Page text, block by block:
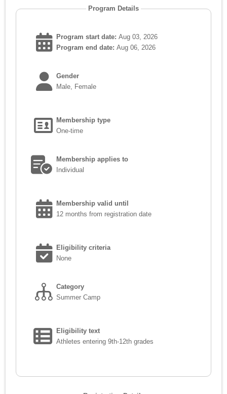
Program Details
Program start date: Aug 03, 2026
Program end date: Aug 06, 2026
Gender
Male, Female
Membership type
One-time
Membership applies to
Individual
Membership valid until
12 months from registration date
Eligibility criteria
None
Category
Summer Camp
Eligibility text
Athletes entering 9th-12th grades